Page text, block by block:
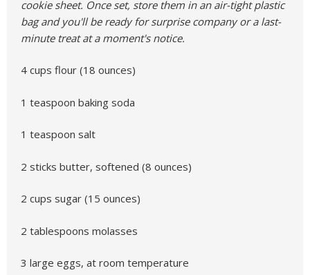
cookie sheet. Once set, store them in an air-tight plastic
bag and you'll be ready for surprise company or a last-
minute treat at a moment's notice.
4 cups flour (18 ounces)
1 teaspoon baking soda
1 teaspoon salt
2 sticks butter, softened (8 ounces)
2 cups sugar (15 ounces)
2 tablespoons molasses
3 large eggs, at room temperature